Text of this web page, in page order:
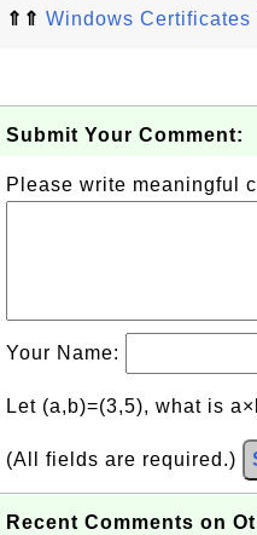
⇑⇑ Windows Certificates
Submit Your Comment:
Please write meaningful
Your Name:
Let (a,b)=(3,5), what is
(All fields are required.)
Recent Comments on